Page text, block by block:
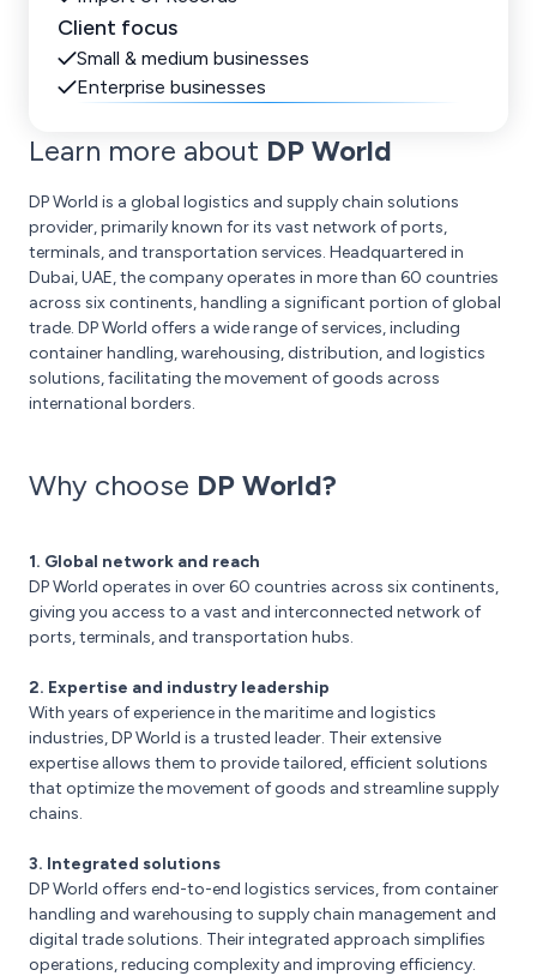
Client focus
Small & medium businesses
Enterprise businesses
Learn more about DP World
DP World is a global logistics and supply chain solutions
provider, primarily known for its vast network of ports,
terminals, and transportation services. Headquartered in
Dubai, UAE, the company operates in more than 60 countries
across six continents, handling a significant portion of global
trade. DP World offers a wide range of services, including
container handling, warehousing, distribution, and logistics
solutions, facilitating the movement of goods across
international borders.
Why choose DP World?
1. Global network and reach
DP World operates in over 60 countries across six continents,
giving you access to a vast and interconnected network of
ports, terminals, and transportation hubs.
2. Expertise and industry leadership
With years of experience in the maritime and logistics
industries, DP World is a trusted leader. Their extensive
expertise allows them to provide tailored, efficient solutions
that optimize the movement of goods and streamline supply
chains.
3. Integrated solutions
DP World offers end-to-end logistics services, from container
handling and warehousing to supply chain management and
digital trade solutions. Their integrated approach simplifies
operations, reducing complexity and improving efficiency.